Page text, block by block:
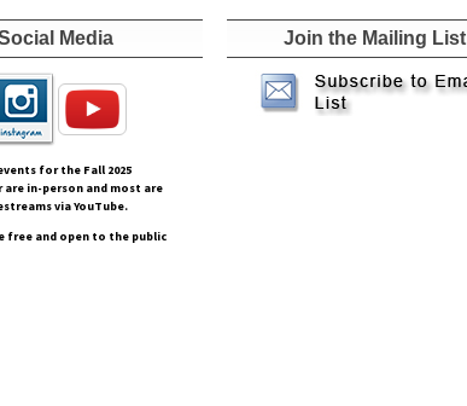
Media
for the Fall 2025
are in-person and most are
via YouTube.
free and open to the public
Join the Mailing List